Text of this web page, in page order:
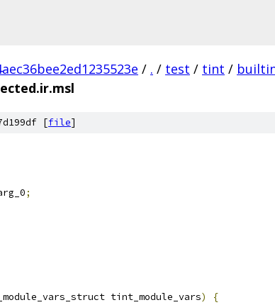
/ . / test / tint /
[file]
;
tint_module_vars)
{